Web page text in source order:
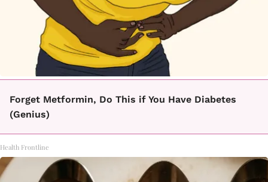
Forget Metformin, Do This if You Have Diabetes
(Genius)
Health Frontline